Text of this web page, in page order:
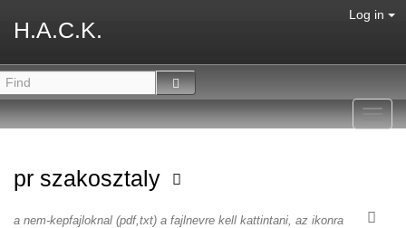
H.A.C.K.
Log in
pr szakosztaly
a nem-kepfajloknal (pdf,txt) a fajlnevre kell kattintani, az ikonra